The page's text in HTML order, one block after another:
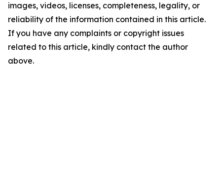
images, videos, licenses, completeness, legality, or
reliability of the information contained in this article.
If you have any complaints or copyright issues
related to this article, kindly contact the author
above.